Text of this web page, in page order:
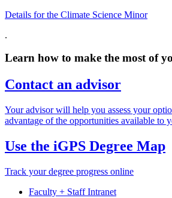
Details for the Climate Science Minor
.
Learn how to make the most of
Contact an advisor
Your advisor will help you assess your
advantage of the opportunities available to
Use the iGPS Degree Map
Track your degree progress online
Faculty + Staff Intranet